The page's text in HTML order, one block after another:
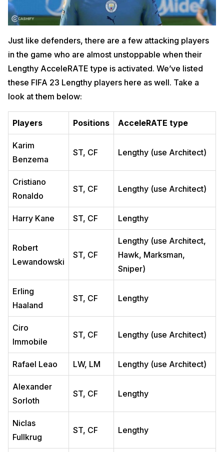
Just like defenders, there are a few attacking players
in the game who are almost unstoppable when their
Lengthy AcceleRATE type is activated. We’ve listed
these FIFA 23 Lengthy players here as well. Take a
look at them below:
Players Positions AcceleRATE type
Karim
Benzema
ST, CF Lengthy (use Architect)
Cristiano
Ronaldo
ST, CF Lengthy (use Architect)
Harry Kane ST, CF Lengthy
Robert
Lewandowski
ST, CF
Lengthy (use Architect,
Hawk, Marksman,
Sniper)
Erling
Haaland
ST, CF Lengthy
Ciro
Immobile
ST, CF Lengthy (use Architect)
Rafael Leao LW, LM Lengthy (use Architect)
Alexander
Sorloth
ST, CF Lengthy
Niclas
Fullkrug
ST, CF Lengthy